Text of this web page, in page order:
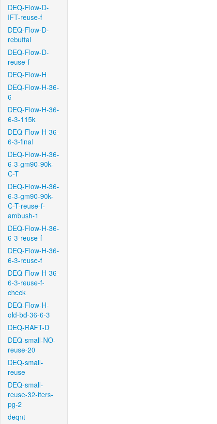
DEQ-Flow-D-
IFT-reuse-f
DEQ-Flow-D-
rebuttal
DEQ-Flow-D-
reuse-f
DEQ-Flow-H
DEQ-Flow-H-36-
6
DEQ-Flow-H-36-
6-3-115k
DEQ-Flow-H-36-
6-3-final
DEQ-Flow-H-36-
6-3-gm90-90k-
C-T
DEQ-Flow-H-36-
6-3-gm90-90k-
C-T-reuse-f-
ambush-1
DEQ-Flow-H-36-
6-3-reuse-f
DEQ-Flow-H-36-
6-3-reuse-f
DEQ-Flow-H-36-
6-3-reuse-f-
check
DEQ-Flow-H-
old-bd-36-6-3
DEQ-RAFT-D
DEQ-small-NO-
reuse-20
DEQ-small-
reuse
DEQ-small-
reuse-32-iters-
pg-2
deqnt